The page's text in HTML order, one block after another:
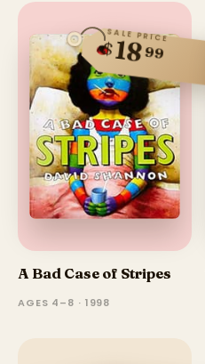
SALE PRICE
$1899
A Bad Case of Stripes
AGES 4–8 · 1998